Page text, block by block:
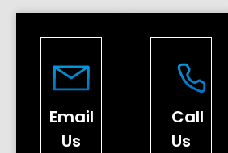
Email
Us
Call
Us